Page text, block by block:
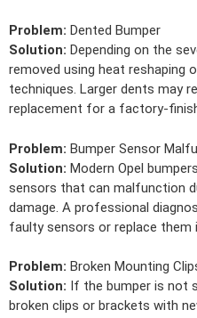
Problem: Dented Bumper
Solution: Depending on the
removed using heat reshaping
techniques. Larger dents may
replacement for a factory-
Problem: Bumper Sensor
Solution: Modern Opel
sensors that can malfunction
damage. A professional
faulty sensors or replace them
Problem: Broken Mounting
Solution: If the bumper is not
broken clips or brackets with